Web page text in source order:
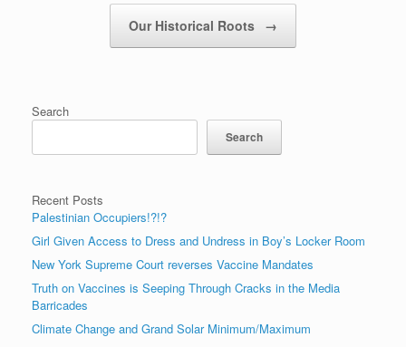
Our Historical Roots →
Search
Search
Recent Posts
Palestinian Occupiers!?!?
Girl Given Access to Dress and Undress in Boy’s Locker Room
New York Supreme Court reverses Vaccine Mandates
Truth on Vaccines is Seeping Through Cracks in the Media
Barricades
Climate Change and Grand Solar Minimum/Maximum